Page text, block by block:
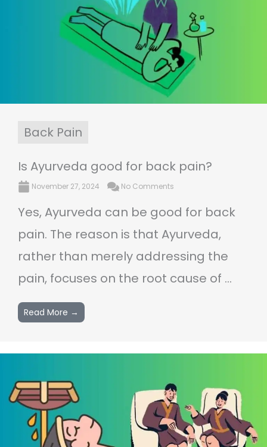
Back Pain
Is Ayurveda good for back pain?
November 27, 2024 No Comments
Yes, Ayurveda can be good for back
pain. The reason is that Ayurveda,
rather than merely addressing the
pain, focuses on the root cause of ...
Read More →